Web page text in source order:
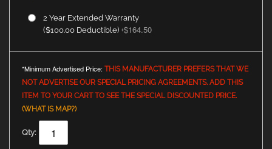
2 Year Extended Warranty
($100.00 Deductible) +$164.50
*Minimum Advertised Price: THIS MANUFACTURER PREFERS THAT WE
NOT ADVERTISE OUR SPECIAL PRICING AGREEMENTS. ADD THIS
ITEM TO YOUR CART TO SEE THE SPECIAL DISCOUNTED PRICE.
(WHAT IS MAP?)
Qty: